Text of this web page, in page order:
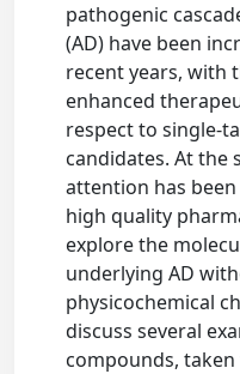
pathogenic
(AD) have been
recent years, with
enhanced
respect to single-
candidates. At the
attention has
high quality
explore the
underlying AD
physicochemical
discuss several
compounds,